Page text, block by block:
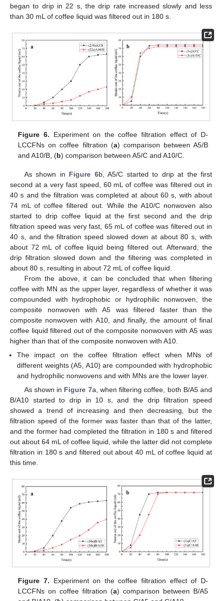
began to drip in 22 s, the drip rate increased slowly and less
than 30 mL of coffee liquid was filtered out in 180 s.
Figure 6. Experiment on the coffee filtration effect of D-
LCCFNs on coffee filtration (a) comparison between A5/B
and A10/B, (b) comparison between A5/C and A10/C.
As shown in Figure 6b, A5/C started to drip at the first
second at a very fast speed, 60 mL of coffee was filtered out in
40 s and the filtration was completed at about 60 s, with about
74 mL of coffee filtered out. While the A10/C nonwoven also
started to drip coffee liquid at the first second and the drip
filtration speed was very fast, 65 mL of coffee was filtered out in
40 s, and the filtration speed slowed down at about 80 s, with
about 72 mL of coffee liquid being filtered out. Afterward, the
drip filtration slowed down and the filtering was completed in
about 80 s, resulting in about 72 mL of coffee liquid.
From the above, it can be concluded that when filtering
coffee with MN as the upper layer, regardless of whether it was
compounded with hydrophobic or hydrophilic nonwoven, the
composite nonwoven with A5 was filtered faster than the
composite nonwoven with A10, and finally, the amount of final
coffee liquid filtered out of the composite nonwoven with A5 was
higher than that of the composite nonwoven with A10.
The impact on the coffee filtration effect when MNs of
different weights (A5, A10) are compounded with hydrophobic
and hydrophilic nonwovens and with MNs are the lower layer.
As shown in Figure 7a, when filtering coffee, both B/A5 and
B/A10 started to drip in 10 s, and the drip filtration speed
showed a trend of increasing and then decreasing, but the
filtration speed of the former was faster than that of the latter,
and the former had completed the filtration in 180 s and filtered
out about 64 mL of coffee liquid, while the latter did not complete
filtration in 180 s and filtered out about 40 mL of coffee liquid at
this time.
Figure 7. Experiment on the coffee filtration effect of D-
LCCFNs on coffee filtration (a) comparison between B/A5